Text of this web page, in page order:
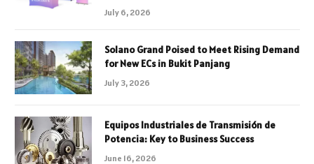
July 6, 2026
Solano Grand Poised to Meet Rising Demand
for New ECs in Bukit Panjang
July 3, 2026
Equipos Industriales de Transmisión de
Potencia: Key to Business Success
June 16, 2026